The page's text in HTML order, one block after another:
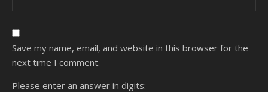
Save my name, email, and website in this browser for the
next time I comment.
Please enter an answer in digits: